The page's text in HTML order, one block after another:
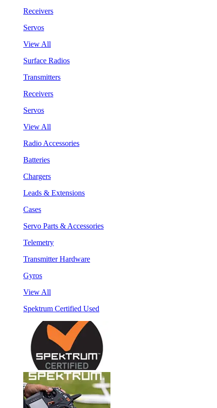
Receivers
Servos
View All
Surface Radios
Transmitters
Receivers
Servos
View All
Radio Accessories
Batteries
Chargers
Leads & Extensions
Cases
Servo Parts & Accessories
Telemetry
Transmitter Hardware
Gyros
View All
Spektrum Certified Used